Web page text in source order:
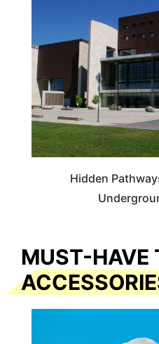
Hidden
MUST-HAVE